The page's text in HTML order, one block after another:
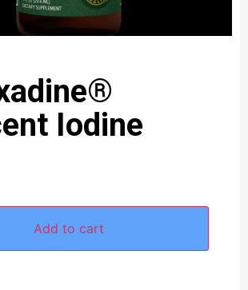
Iodine
Add to cart